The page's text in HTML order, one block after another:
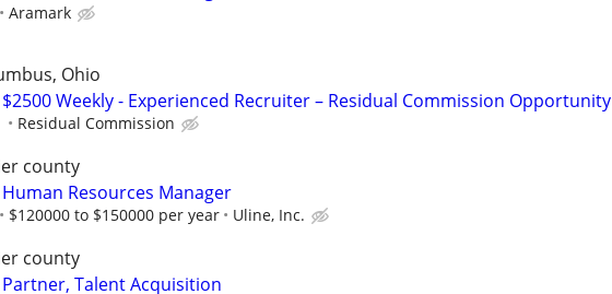
Aramark
Ohio
$2500 Weekly - Experienced Recruiter – Residual Commission Opportunity
Residual Commission
county
Human Resources Manager
$120000 to $150000 per year Uline, Inc.
county
Partner, Talent Acquisition